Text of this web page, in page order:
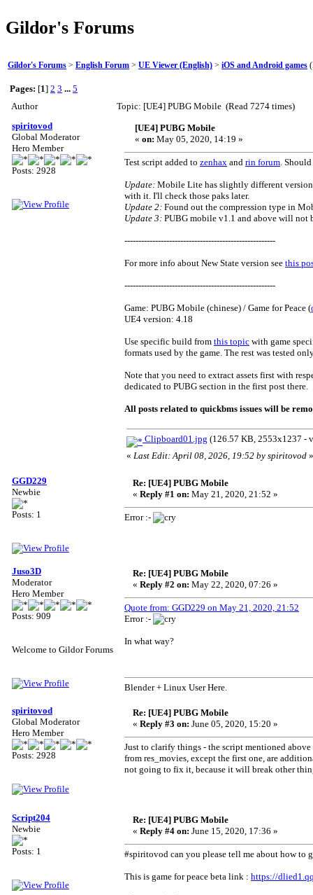
Gildor's Forums
Gildor's Forums > English Forum > UE Viewer (English) > iOS and Android games
Pages: [1] 2 3 ... 5
Author
Topic: [UE4] PUBG Mobile (Read 7274 times)
spiritovod
Global Moderator
Hero Member
Posts: 2928
[UE4] PUBG Mobile
« on: May 05, 2020, 14:19 »
Test script added to zenhax and rin forum.
Update: Mobile Lite has slightly different
with it. I'll check those paks later.
Update 2: Found out the compression type in
Update 3: PUBG mobile v1.1 and above will not
------------------------------------------------------
For more info about New State version see this
------------------------------------------------------
Game: PUBG Mobile (chinese) / Game for Peace (
UE4 version: 4.18
Use specific build from this topic with game
formats used by the game. The rest was tested
Note that you need to extract assets first with
dedicated to PUBG section in the first post there.
All posts related to quickbms issues will be
Clipboard01.jpg (126.57 KB, 2553x1237 -
« Last Edit: April 08, 2026, 19:52 by spiritovod »
GGD229
Newbie
Posts: 1
Re: [UE4] PUBG Mobile
« Reply #1 on: May 21, 2020, 21:52 »
Error :-
Juso3D
Moderator
Hero Member
Posts: 909
Welcome to Gildor Forums
Re: [UE4] PUBG Mobile
« Reply #2 on: May 22, 2020, 07:26 »
Quote from: GGD229 on May 21, 2020, 21:52
Error :-
In what way?
Blender + Linux User Here.
spiritovod
Global Moderator
Hero Member
Posts: 2928
Re: [UE4] PUBG Mobile
« Reply #3 on: June 05, 2020, 15:20 »
Just to clarify things - the script mentioned
from res_movies, except the first one, are
not going to fix it, because it will break other
Script204
Newbie
Posts: 1
Re: [UE4] PUBG Mobile
« Reply #4 on: June 15, 2020, 17:36 »
#spiritovod can you please tell me about how to
This is game for peace beta link : https://